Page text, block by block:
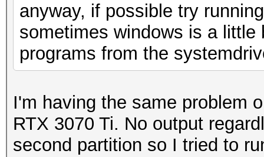
anyway, if possible try
sometimes windows is a
programs from the
I'm having the same problem
RTX 3070 Ti. No output
second partition so I tried to